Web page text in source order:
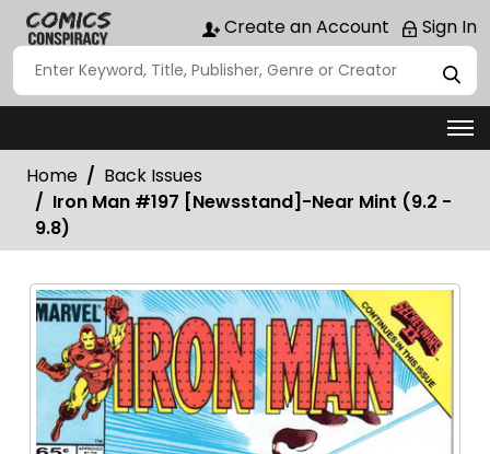
Create an Account Sign In
Home
Back Issues
Iron Man #197 [Newsstand]-Near Mint (9.2 -
9.8)